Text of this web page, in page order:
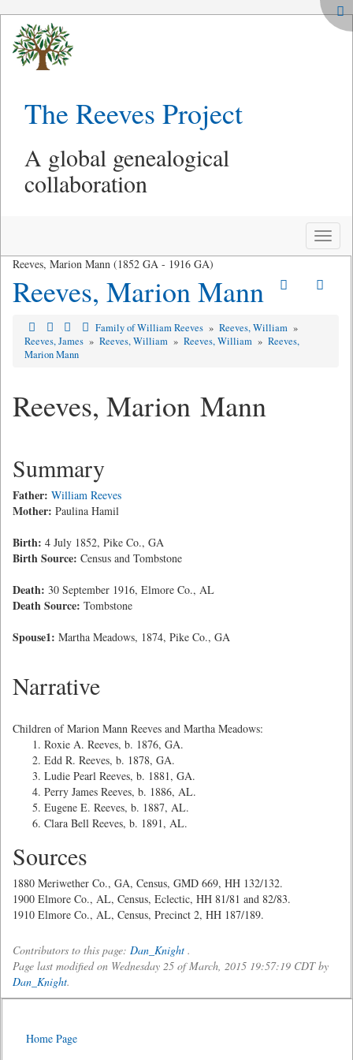
The Reeves Project
A global genealogical
collaboration
Toggle
Reeves, Marion Mann (1852 GA - 1916 GA)
Reeves, Marion Mann
Family of William Reeves » Reeves, William »
Reeves, James » Reeves, William » Reeves, William » Reeves,
Marion Mann
Reeves, Marion Mann
Summary
Father: William Reeves
Mother: Paulina Hamil
Birth: 4 July 1852, Pike Co., GA
Birth Source: Census and Tombstone
Death: 30 September 1916, Elmore Co., AL
Death Source: Tombstone
Spouse1: Martha Meadows, 1874, Pike Co., GA
Narrative
Children of Marion Mann Reeves and Martha Meadows:
Roxie A. Reeves, b. 1876, GA.
Edd R. Reeves, b. 1878, GA.
Ludie Pearl Reeves, b. 1881, GA.
Perry James Reeves, b. 1886, AL.
Eugene E. Reeves, b. 1887, AL.
Clara Bell Reeves, b. 1891, AL.
Sources
1880 Meriwether Co., GA, Census, GMD 669, HH 132/132.
1900 Elmore Co., AL, Census, Eclectic, HH 81/81 and 82/83.
1910 Elmore Co., AL, Census, Precinct 2, HH 187/189.
Contributors to this page: Dan_Knight .
Page last modified on Wednesday 25 of March, 2015 19:57:19 CDT by
Dan_Knight.
Home Page